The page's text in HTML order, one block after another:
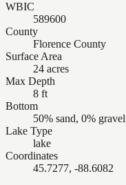
WBIC
589600
County
Florence County
Surface Area
24 acres
Max Depth
8 ft
Bottom
50% sand, 0%
Lake Type
lake
Coordinates
45.7277, -88.6082